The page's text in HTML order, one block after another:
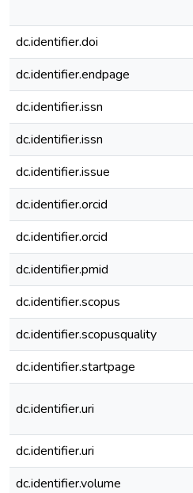
dc.identifier.doi
dc.identifier.endpage
dc.identifier.issn
dc.identifier.issn
dc.identifier.issue
dc.identifier.orcid
dc.identifier.orcid
dc.identifier.pmid
dc.identifier.scopus
dc.identifier.scopusquality
dc.identifier.startpage
dc.identifier.uri
dc.identifier.uri
dc.identifier.volume